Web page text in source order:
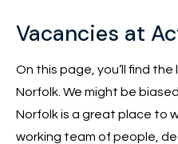
Vacancies at
On this page, you’ll find
Norfolk. We might be
Norfolk is a great place to
working team of people,